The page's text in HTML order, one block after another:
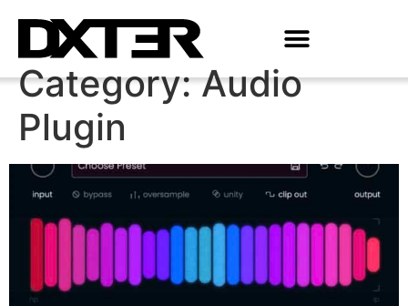
Category:Audio
Plugin